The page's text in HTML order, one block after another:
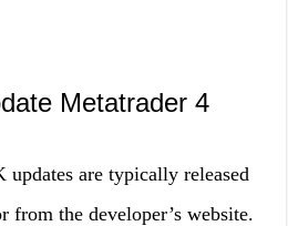
Metatrader 4
are typically released
from the developer’s website.